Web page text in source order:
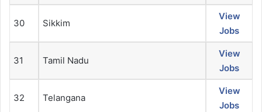
30 Sikkim
View
Jobs
31 Tamil Nadu
View
Jobs
32 Telangana
View
Jobs